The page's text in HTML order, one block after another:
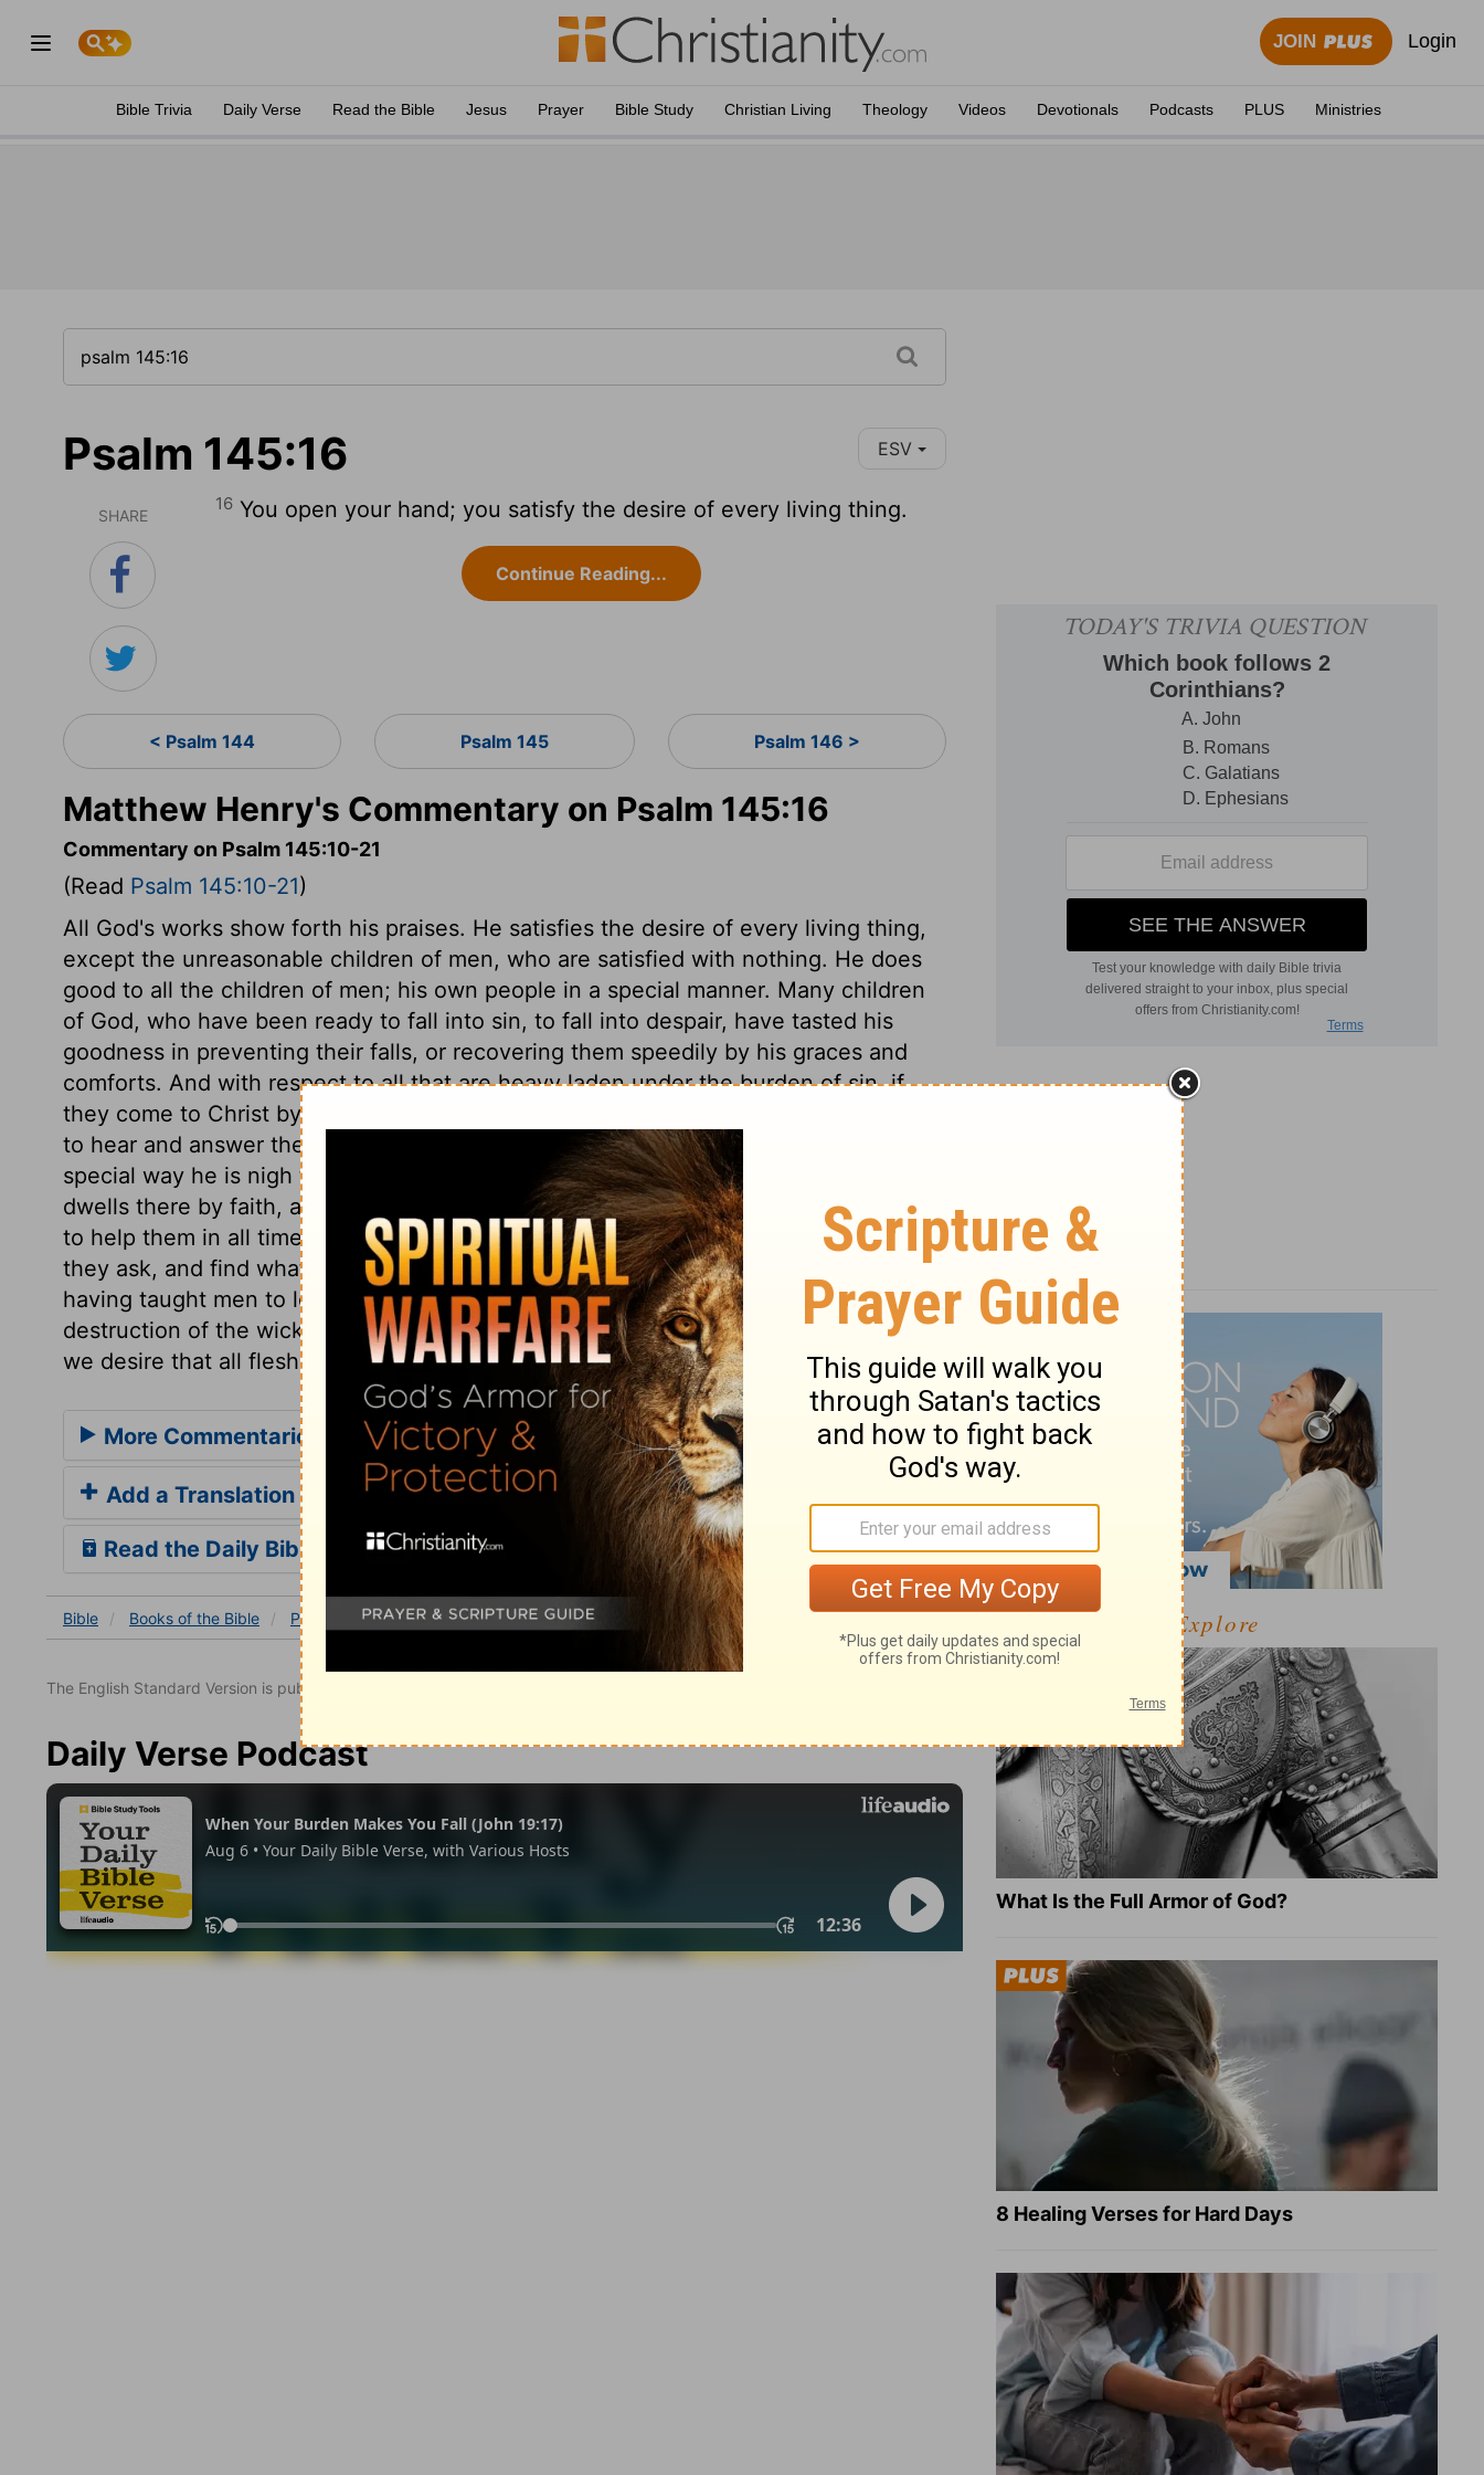
JOIN Login
Bible Trivia Daily Verse Read the Bible Jesus Prayer Bible Study Christian Living Theology Videos Devotionals Podcasts PLUS Ministries
Psalm 145:16 ESV
SHARE
16 You open your hand; you satisfy the desire of every living thing.
Continue Reading...
< Psalm 144 Psalm 145 Psalm 146 >
Matthew Henry's Commentary on Psalm 145:16
Commentary on Psalm 145:10-21
(Read Psalm 145:10-21)
All God's works show forth his praises. He satisfies the desire of every living thing,
except the unreasonable children of men, who are satisfied with nothing. He does
good to all the children of men; his own people in a special manner. Many children
of God, who have been ready to fall into sin, to fall into despair, have tasted his
goodness in preventing their falls, or recovering them speedily by his graces and
comforts. And with respect to all that are heavy laden under the burden of sin, if
they come to Christ by faith, he will ease them, he will raise them. He is very ready
to hear and answer the prayers of his people. He is present every where; but in a
special way he is nigh to them, as he is not to others. He is in their hearts, and
dwells there by faith, and they dwell in him. He is nigh to those that call upon him,
to help them in all times of need. He will be nigh to them, that they may have what
they ask, and find what they seek, if they call upon him in truth and sincerity. And
having taught men to love his name and holy ways, he will save them from the
destruction of the wicked. May we then love his name, and walk in his ways, while
we desire that all flesh should bless his holy name for ever and ever.
More Commentaries for Psalm 145
Add a Translation
Read the Daily Bible Verse
Bible Books of the Bible Psalm Psalm 145 Psalm 145:16
The English Standard Version is published with the permission of Good News Publishers.
Daily Verse Podcast
Explore
What Is the Full Armor of God?
8 Healing Verses for Hard Days